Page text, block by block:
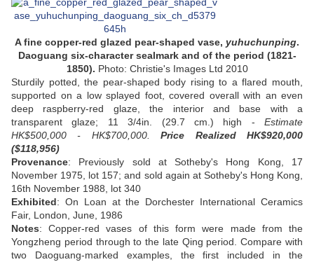
A fine copper-red glazed pear-shaped vase, yuhuchunping.
Daoguang six-character sealmark and of the period (1821-
1850). Photo: Christie's Images Ltd 2010
Sturdily potted, the pear-shaped body rising to a flared mouth,
supported on a low splayed foot, covered overall with an even
deep raspberry-red glaze, the interior and base with a
transparent glaze; 11 3/4in. (29.7 cm.) high - Estimate
HK$500,000 - HK$700,000.Price Realized HK$920,000
($118,956)
Provenance: Previously sold at Sotheby's Hong Kong, 17
November 1975, lot 157; and sold again at Sotheby's Hong Kong,
16th November 1988, lot 340
Exhibited: On Loan at the Dorchester International Ceramics
Fair, London, June, 1986
Notes: Copper-red vases of this form were made from the
Yongzheng period through to the late Qing period. Compare with
two Daoguang-marked examples, the first included in the